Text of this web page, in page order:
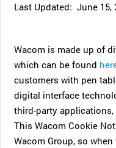
Last Updated: June 15,
Wacom is made up of
which can be found
customers with pen
digital interface
third-party
This Wacom Cookie
Wacom Group, so when